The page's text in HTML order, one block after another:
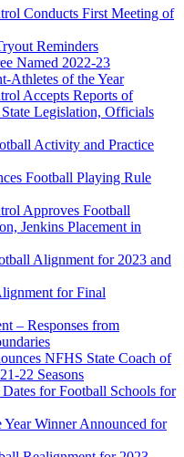
Conducts First Meeting of
Reminders
Named 2022-23
Athletes of the Year
Accepts Reports of
Legislation, Officials
Activity and Practice
Football Playing Rule
Approves Football
Jenkins Placement in
Alignment for 2023 and
for Final
– Responses from
NFHS State Coach of
22 Seasons
for Football Schools for
Winner Announced for